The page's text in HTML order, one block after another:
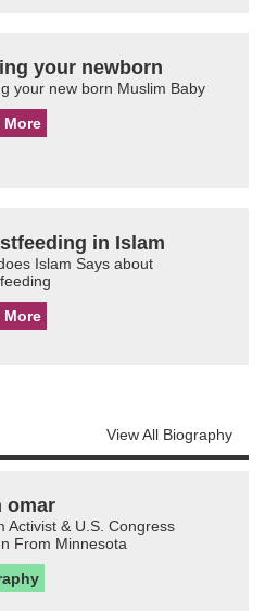
your newborn
your new born Muslim Baby
More
in Islam
Islam Says about
More
View All Biography
omar
Activist & U.S. Congress
From Minnesota